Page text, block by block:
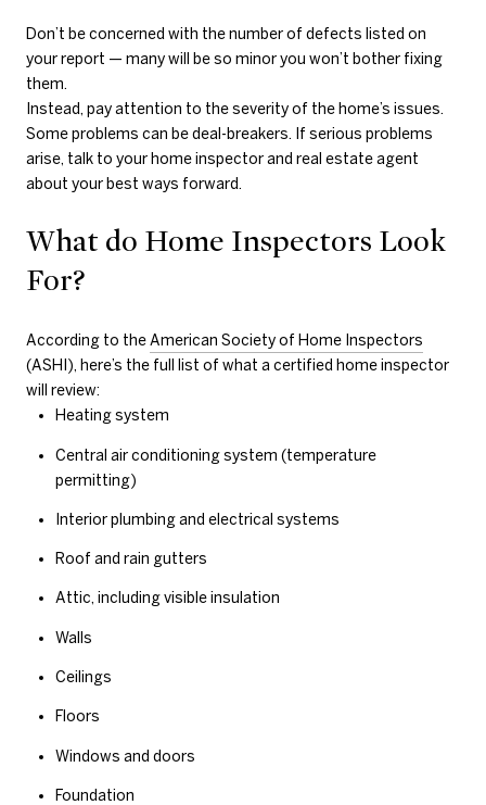
Don’t be concerned with the number of defects listed on
your report — many will be so minor you won’t bother fixing
them.
Instead, pay attention to the severity of the home’s issues.
Some problems can be deal-breakers. If serious problems
arise, talk to your home inspector and real estate agent
about your best ways forward.
What do Home Inspectors Look
For?
According to the American Society of Home Inspectors
(ASHI), here’s the full list of what a certified home inspector
will review:
Heating system
Central air conditioning system (temperature
permitting)
Interior plumbing and electrical systems
Roof and rain gutters
Attic, including visible insulation
Walls
Ceilings
Floors
Windows and doors
Foundation